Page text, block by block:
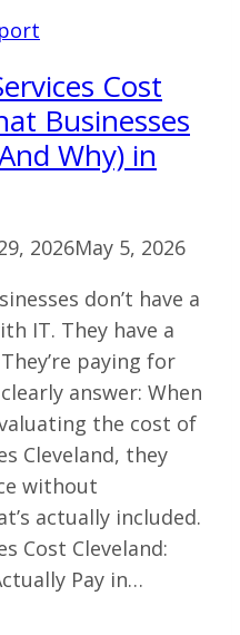
Cost
Businesses
Why) in
2026May 5, 2026
don’t have a
IT. They have a
paying for
answer: When
the cost of
Cleveland, they
without
actually included.
Cost Cleveland:
Pay in…